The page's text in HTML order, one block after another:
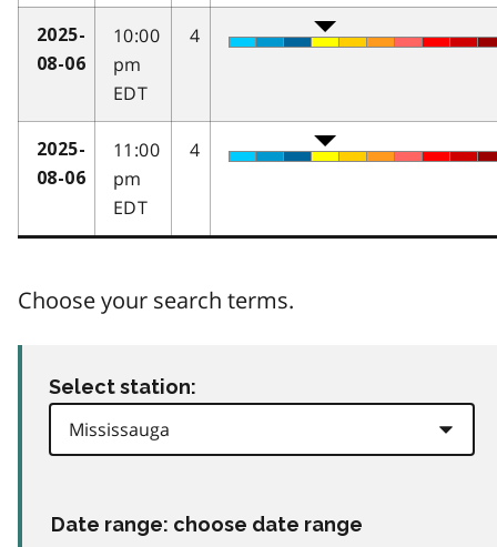
2025-
08-06
10:00
pm
EDT
4
2025-
08-06
11:00
pm
EDT
4
Choose your search terms.
Select station:
Date range: choose date range